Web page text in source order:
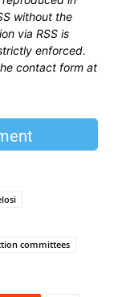
without the
via RSS is
enforced.
contact form at
committees